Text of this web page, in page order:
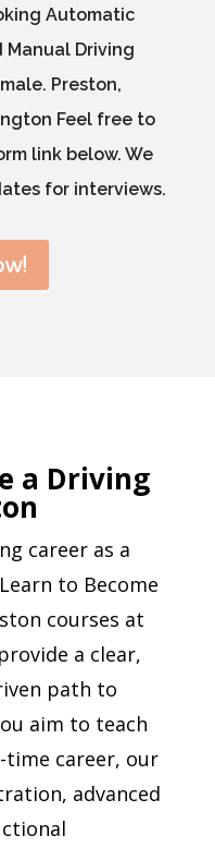
Automatic
Manual Driving
Preston,
Feel free to
link below. We
for interviews.
a Driving
career as a
to Become
courses at
a clear,
path to
aim to teach
career, our
advanced